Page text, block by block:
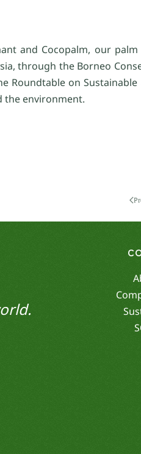
and Cocopalm, our
through the Borneo
on
the environment.